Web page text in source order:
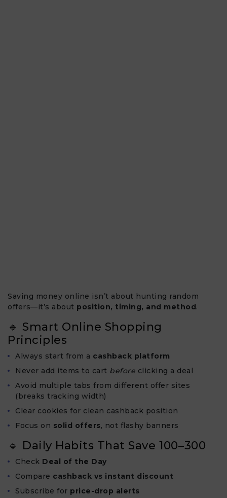
Saving money online isn’t about hunting random
offers—it’s about position, timing, and method.
🔹 Smart Online Shopping
Principles
Always start from a cashback platform
Never add items to cart before clicking a deal
Avoid multiple tabs from different offer sites
(breaks tracking width)
Clear cookies for clean cashback position
Focus on solid offers, not flashy banners
🔹 Daily Habits That Save ₹100–₹300
Check Deal of the Day
Compare cashback vs instant discount
Subscribe for price-drop alerts